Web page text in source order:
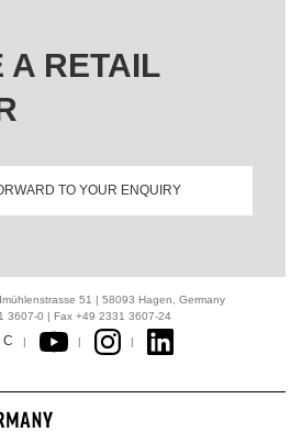
A RETAIL
TO YOUR ENQUIRY
51 | 58093 Hagen, Germany
3607-0 | Fax +49 2331 3607-24
C | | |